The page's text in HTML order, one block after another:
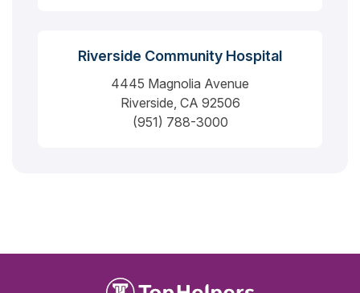
Riverside Community Hospital
4445 Magnolia Avenue
Riverside, CA 92506
(951) 788-3000